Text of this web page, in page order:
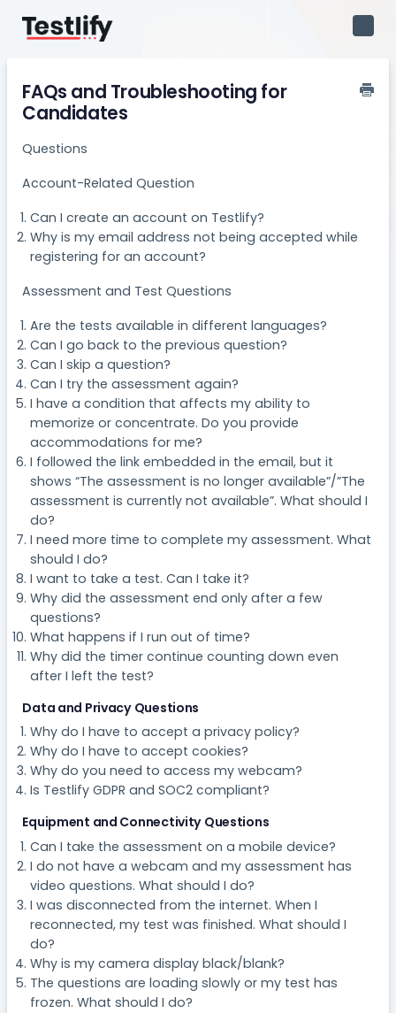
FAQs and Troubleshooting for
Candidates
Questions
Account-Related Question
Can I create an account on Testlify?​
Why is my email address not being accepted while
registering for an account?
Assessment and Test Questions
Are the tests available in different languages?
Can I go back to the previous question?
Can I skip a question?
Can I try the assessment again?
I have a condition that affects my ability to
memorize or concentrate. Do you provide
accommodations for me?
I followed the link embedded in the email, but it
shows “The assessment is no longer available”/”The
assessment is currently not available”. What should I
do?
I need more time to complete my assessment. What
should I do?
I want to take a test. Can I take it?
Why did the assessment end only after a few
questions?
What happens if I run out of time?
Why did the timer continue counting down even
after I left the test?
Data and Privacy Questions
Why do I have to accept a privacy policy?
Why do I have to accept cookies?
Why do you need to access my webcam?
Is Testlify GDPR and SOC2 compliant?
Equipment and Connectivity Questions
Can I take the assessment on a mobile device?
I do not have a webcam and my assessment has
video questions. What should I do?
I was disconnected from the internet. When I
reconnected, my test was finished. What should I
do?
Why is my camera display black/blank?
The questions are loading slowly or my test has
frozen. What should I do?